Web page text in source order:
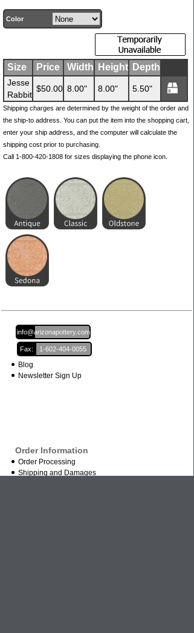
Color
Size Price Width Height Depth
Jesse
Rabbit
$50.00 8.00" 8.00" 5.50"
Shipping charges are determined by the weight of the order and
the ship-to address. You can put the item into the shopping cart,
enter your ship address, and the computer will calculate the
shipping cost prior to purchasing.
Call 1-800-420-1808 for sizes displaying the phone icon.
Email:
info@arizonapottery.com
Fax: 1-602-404-0055
Blog
Newsletter Sign Up
Order Information
Order Processing
Shipping and Damages